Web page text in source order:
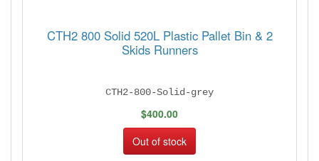
CTH2 800 Solid 520L Plastic Pallet Bin & 2
Skids Runners
CTH2-800-Solid-grey
$400.00
Out of stock